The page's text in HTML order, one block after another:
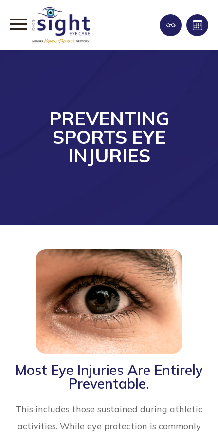
PREVENTING
SPORTS EYE
INJURIES
Most Eye Injuries Are Entirely
Preventable.
This includes those sustained during athletic
activities. While eye protection is commonly